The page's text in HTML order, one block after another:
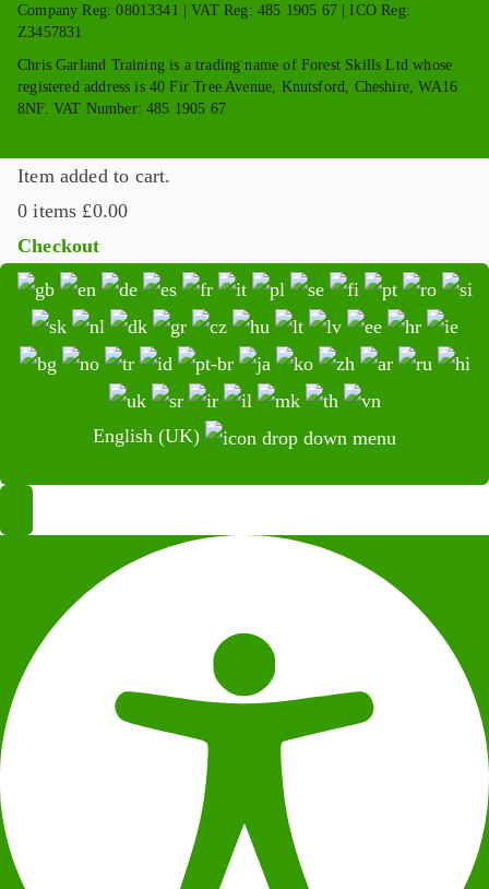
Company Reg: 08013341 | VAT Reg: 485 1905 67 | ICO Reg:
Z3457831
Chris Garland Training is a trading name of Forest Skills Ltd whose
registered address is 40 Fir Tree Avenue, Knutsford, Cheshire, WA16
8NF. VAT Number: 485 1905 67
Item added to cart.
0 items £0.00
Checkout
English (UK)